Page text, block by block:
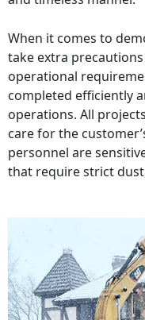
When it comes to
take extra
operational
completed efficiently
operations. All
care for the
personnel are
that require strict